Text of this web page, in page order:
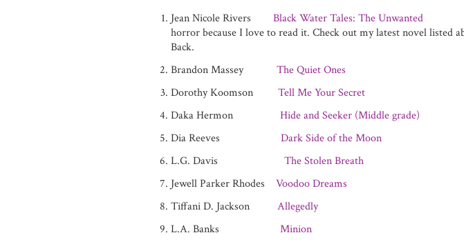
Jean Nicole Rivers Black Water Tales: The Unwanted
horror because I love to read it. Check out my latest novel listed
Back.
Brandon Massey The Quiet Ones
Dorothy Koomson Tell Me Your Secret
Daka Hermon Hide and Seeker (Middle grade)
Dia Reeves Dark Side of the Moon
L.G. Davis The Stolen Breath
Jewell Parker Rhodes Voodoo Dreams
Tiffani D. Jackson Allegedly
L.A. Banks Minion